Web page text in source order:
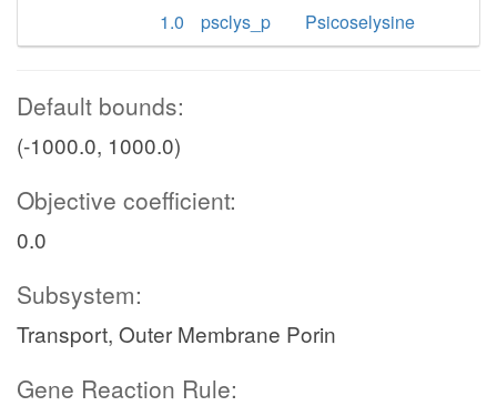
1.0
psclys_p Psicoselysine
Default bounds:
(-1000.0, 1000.0)
Objective coefficient:
0.0
Subsystem:
Transport, Outer Membrane Porin
Gene Reaction Rule: